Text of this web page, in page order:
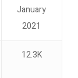
January
2021
12.3K